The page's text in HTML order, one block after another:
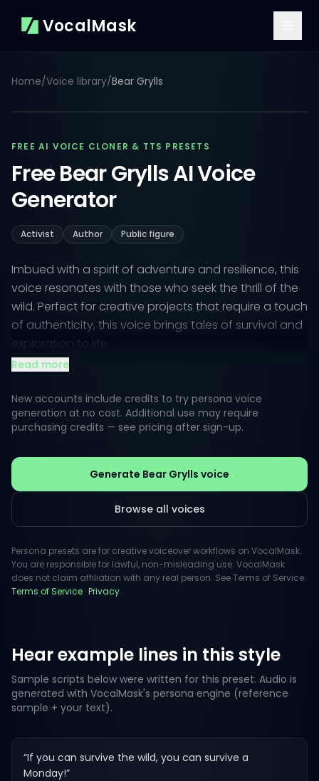
VocalMask
Home/Voice library/Bear Grylls
FREE AI VOICE CLONER & TTS PRESETS
Free Bear Grylls AI Voice
Generator
Activist Author Public figure
Imbued with a spirit of adventure and resilience, this
voice resonates with those who seek the thrill of the
wild. Perfect for creative projects that require a touch
of authenticity, this voice brings tales of survival and
exploration to life.
Listeners can expect a rugged yet engaging tone,
one that inspires and motivates. Whether narrating in
the wilderness, sharing survival tips, or embarking on
a whimsical adventure, the style captures both
an audience in any creative voiceover endeavor.
Read more
New accounts include credits to try persona voice
generation at no cost. Additional use may require
purchasing credits — see pricing after sign-up.
Generate Bear Grylls voice
Browse all voices
Persona presets are for creative voiceover workflows on VocalMask.
You are responsible for lawful, non-misleading use. VocalMask
does not claim affiliation with any real person. See Terms of Service.
Terms of Service ·Privacy.
Hear example lines in this style
Sample scripts below were written for this preset. Audio is
generated with VocalMask's persona engine (reference
sample + your text).
“If you can survive the wild, you can survive a
Monday!”